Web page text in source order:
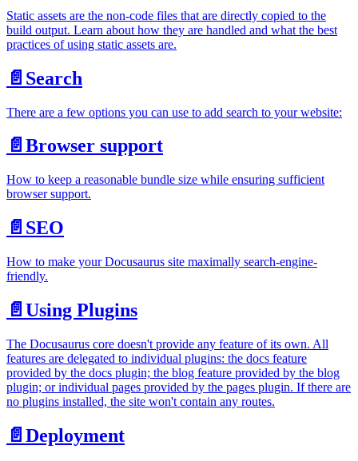
Static assets are the non-code files that are directly copied to the
build output. Learn about how they are handled and what the best
practices of using static assets are.
📄️ Search
There are a few options you can use to add search to your website:
📄️ Browser support
How to keep a reasonable bundle size while ensuring sufficient
browser support.
📄️ SEO
How to make your Docusaurus site maximally search-engine-
friendly.
📄️ Using Plugins
The Docusaurus core doesn't provide any feature of its own. All
features are delegated to individual plugins: the docs feature
provided by the docs plugin; the blog feature provided by the blog
plugin; or individual pages provided by the pages plugin. If there are
no plugins installed, the site won't contain any routes.
📄️ Deployment